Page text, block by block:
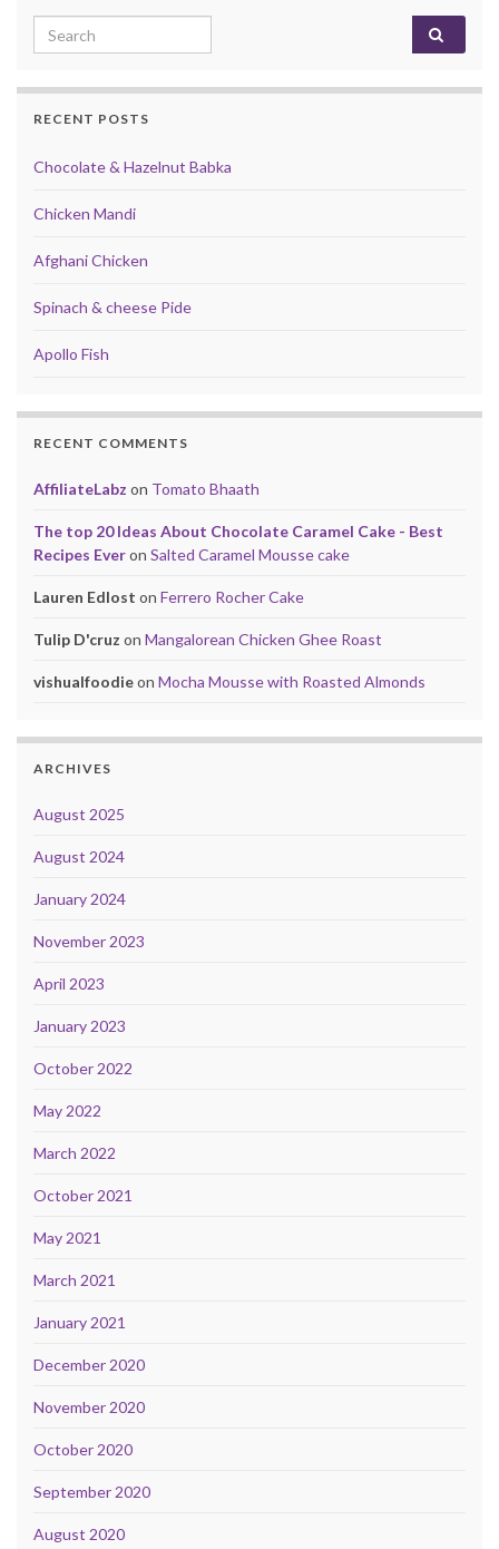
Search for:
RECENT POSTS
Chocolate & Hazelnut Babka
Chicken Mandi
Afghani Chicken
Spinach & cheese Pide
Apollo Fish
RECENT COMMENTS
AffiliateLabz on Tomato Bhaath
The top 20 Ideas About Chocolate Caramel Cake - Best
Recipes Everon Salted Caramel Mousse cake
Lauren Edlost on Ferrero Rocher Cake
Tulip D'cruz on Mangalorean Chicken Ghee Roast
vishualfoodieon Mocha Mousse with Roasted Almonds
ARCHIVES
August 2025
August 2024
January 2024
November 2023
April 2023
January 2023
October 2022
May 2022
March 2022
October 2021
May 2021
March 2021
January 2021
December 2020
November 2020
October 2020
September 2020
August 2020